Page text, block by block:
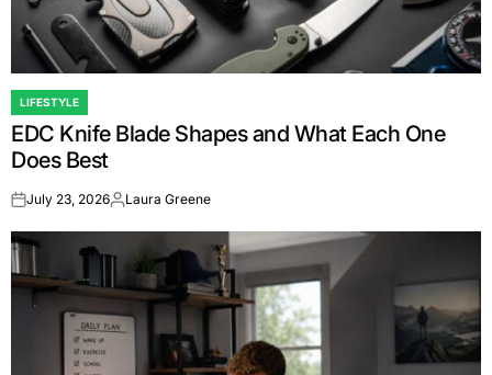
POSTED
IN
LIFESTYLE
EDC Knife Blade Shapes and What Each One
Does Best
onJuly 23, 2026Posted
Laura Greene